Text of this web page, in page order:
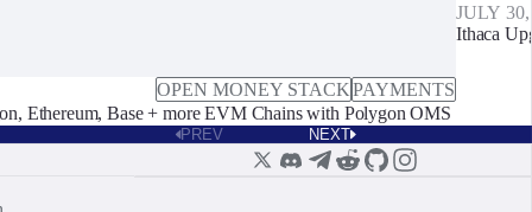
OPEN MONEY STACKPAYMENTS
Ethereum, Base + more EVM Chains with Polygon OMS
JULY
Ithaca
PREV NEXT